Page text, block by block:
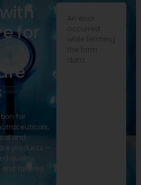
for
for
and
products —
quality,
and tailored
An error
occurred
while fetching
the form
data.